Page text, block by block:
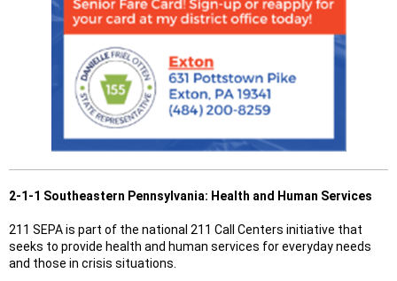
2-1-1 Southeastern Pennsylvania: Health and Human Services
211 SEPA is part of the national 211 Call Centers initiative that
seeks to provide health and human services for everyday needs
and those in crisis situations.